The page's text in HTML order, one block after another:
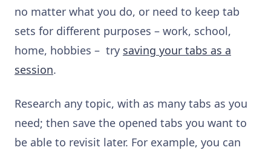
no matter what you do, or need to keep tab
sets for different purposes – work, school,
home, hobbies – try saving your tabs as a
session.
Research any topic, with as many tabs as you
need; then save the opened tabs you want to
be able to revisit later. For example, you can